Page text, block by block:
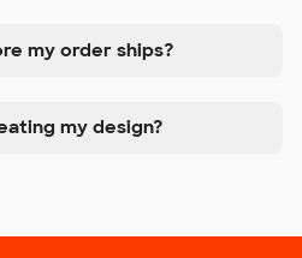
my order ships?
my design?